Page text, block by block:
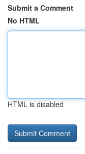
Submit a Comment
No HTML
HTML is disabled